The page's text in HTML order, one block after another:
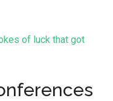
of luck that got